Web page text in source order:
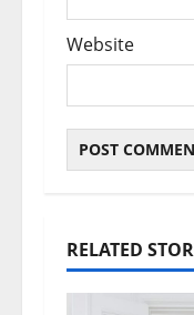
Website
RELATED